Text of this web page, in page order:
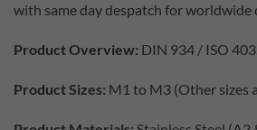
with same day despatch for worldwide
Product Overview: DIN 934 / ISO
Product Sizes: M1 to M3 (Other sizes